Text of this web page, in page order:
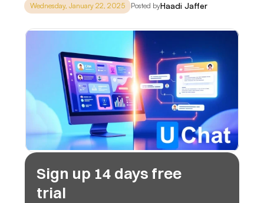
Wednesday, January 22, 2025 Haadi Jaffer
Posted by
Sign up 14 days free
trial